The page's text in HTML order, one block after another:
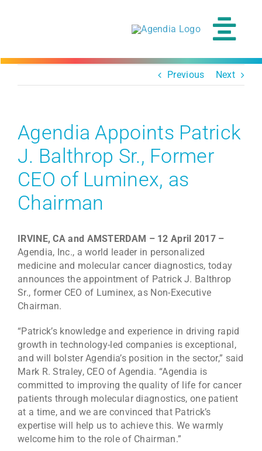
Previous Next
Agendia Appoints Patrick
J. Balthrop Sr., Former
CEO of Luminex, as
Chairman
IRVINE, CA and AMSTERDAM – 12 April 2017 –
Agendia, Inc., a world leader in personalized
medicine and molecular cancer diagnostics, today
announces the appointment of Patrick J. Balthrop
Sr., former CEO of Luminex, as Non-Executive
Chairman.
“Patrick’s knowledge and experience in driving rapid
growth in technology-led companies is exceptional,
and will bolster Agendia’s position in the sector,” said
Mark R. Straley, CEO of Agendia. “Agendia is
committed to improving the quality of life for cancer
patients through molecular diagnostics, one patient
at a time, and we are convinced that Patrick’s
expertise will help us to achieve this. We warmly
welcome him to the role of Chairman.”